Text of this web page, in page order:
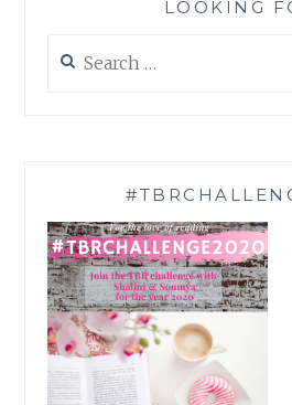
LOOKING
for: